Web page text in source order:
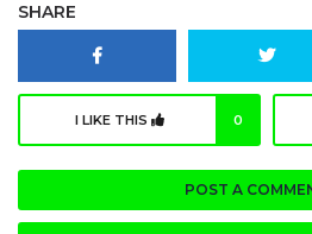
SHARE
I LIKE THIS 0
POST A